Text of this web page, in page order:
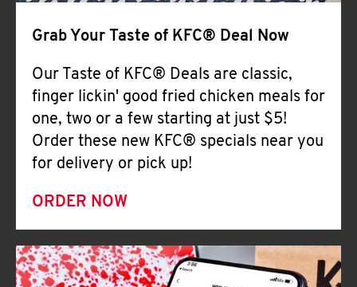
Grab Your Taste of KFC® Deal Now
Our Taste of KFC® Deals are classic,
finger lickin' good fried chicken meals for
one, two or a few starting at just $5!
Order these new KFC® specials near you
for delivery or pick up!
ORDER NOW